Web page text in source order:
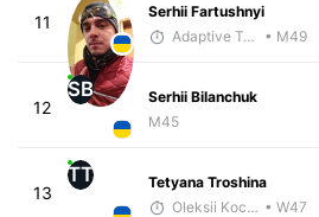
11
Serhii Fartushnyi
Adaptive Trainer
• M49
12
SB
Serhii Bilanchuk
M45
13
TT
Tetyana Troshina
Oleksii Kocheshkov • W47